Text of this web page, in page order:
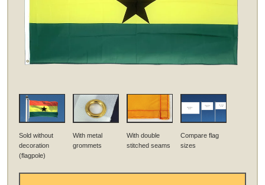
Sold without
decoration
(flagpole)
With metal
grommets
With double
stitched seams
Compare flag
sizes